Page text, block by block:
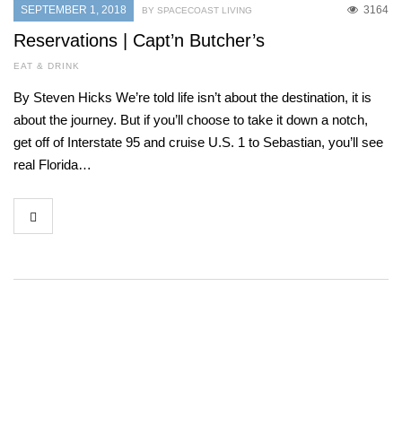
SEPTEMBER 1, 2018 3164
BY SPACECOAST LIVING
Reservations | Capt’n Butcher’s
EAT & DRINK
By Steven Hicks We’re told life isn’t about the destination, it is
about the journey. But if you’ll choose to take it down a notch,
get off of Interstate 95 and cruise U.S. 1 to Sebastian, you’ll see
real Florida…